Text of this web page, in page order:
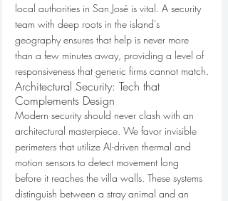
local authorities in San José is vital. A security
team with deep roots in the island's
geography ensures that help is never more
than a few minutes away, providing a level of
responsiveness that generic firms cannot match.
Architectural Security: Tech that
Complements Design
Modern security should never clash with an
architectural masterpiece. We favor invisible
perimeters that utilize AI-driven thermal and
motion sensors to detect movement long
before it reaches the villa walls. These systems
distinguish between a stray animal and an